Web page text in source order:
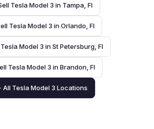
Tesla Model 3 in Tampa, Fl
Tesla Model 3 in Orlando, Fl
Model 3 in St Petersburg, Fl
Tesla Model 3 in Brandon, Fl
All Tesla Model 3 Locations